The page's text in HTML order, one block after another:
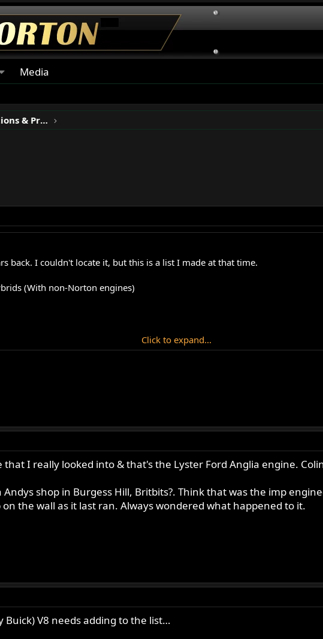
Media
Classic Motorcycle Restorations & Projects
back. I couldn't locate it, but this is a list I made at that time.
(With non-Norton engines)
engine (from RohanB).
(from Charles Lipton).
Click to expand...
that I really looked into & that's the Lyster Ford Anglia engine.
shop in Burgess Hill, Britbits?. Think that was the imp
the wall as it last ran. Always wondered what happened to it.
V8 needs adding to the list…